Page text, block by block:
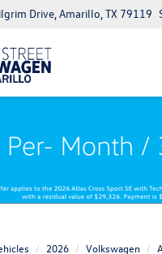
Drive, Amarillo, TX 79119
2026 Volkswagen